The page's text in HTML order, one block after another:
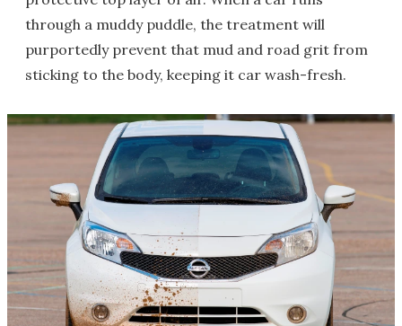
through a muddy puddle, the treatment will
purportedly prevent that mud and road grit from
sticking to the body, keeping it car wash-fresh.